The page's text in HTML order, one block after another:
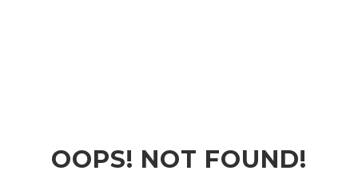
OOPS! NOT FOUND!